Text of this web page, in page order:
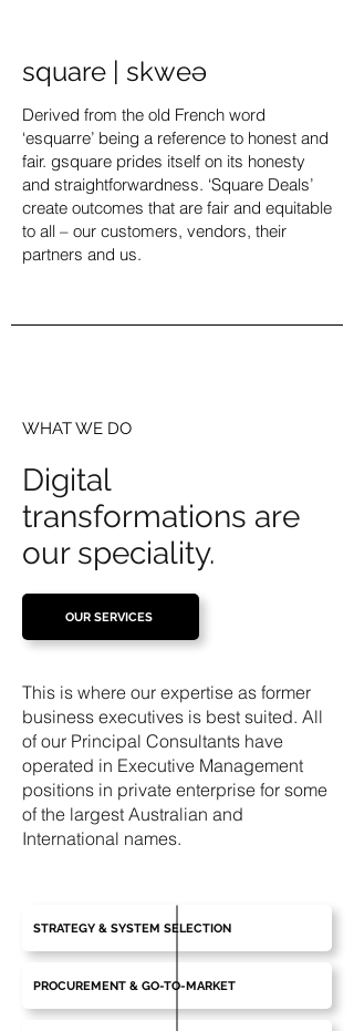
square | skweə
Derived from the old French word
‘esquarre’ being a reference to honest and
fair. gsquare prides itself on its honesty
and straightforwardness. ‘Square Deals’
create outcomes that are fair and equitable
to all – our customers, vendors, their
partners and us.
WHAT WE DO
Digital
transformations are
our speciality.
OUR SERVICES
This is where our expertise as former
business executives is best suited. All
of our Principal Consultants have
operated in Executive Management
positions in private enterprise for some
of the largest Australian and
International names.
STRATEGY & SYSTEM SELECTION
PROCUREMENT & GO-TO-MARKET